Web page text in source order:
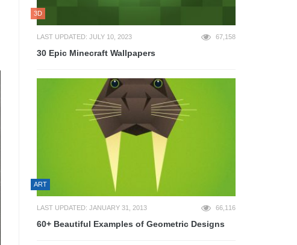
3D
LAST UPDATED: JULY 10, 2023 67,158
30 Epic Minecraft Wallpapers
ART
LAST UPDATED: JANUARY 31, 2013 66,116
60+ Beautiful Examples of Geometric Designs